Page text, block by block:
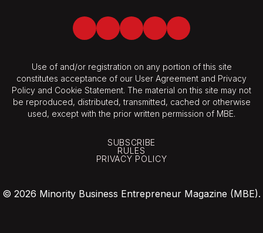
Facebook
Twitter LinkedInYoutubeSpotify
Use of and/or registration on any portion of this site
constitutes acceptance of our User Agreement and Privacy
Policy and Cookie Statement. The material on this site may not
be reproduced, distributed, transmitted, cached or otherwise
used, except with the prior written permission of MBE.
SUBSCRIBE
RULES
PRIVACY POLICY
© 2026 Minority Business Entrepreneur Magazine (MBE).